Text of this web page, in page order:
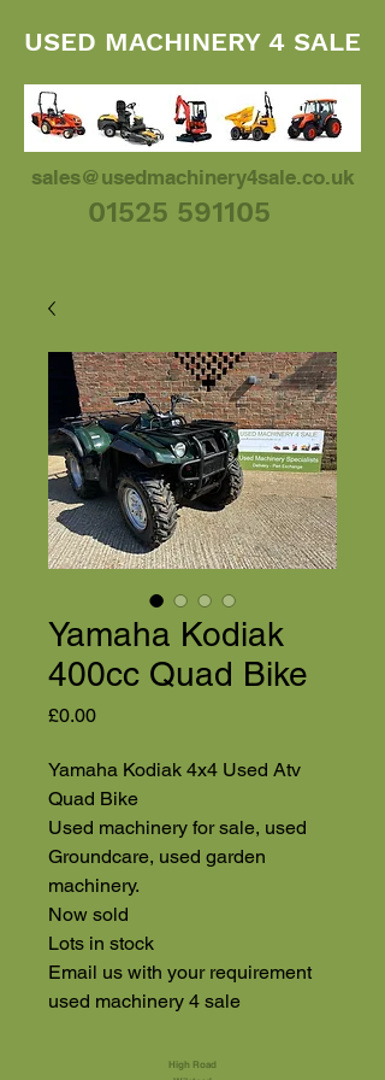
01525 591105
USED MACHINERY 4 SALE
sales@usedmachinery4sale.co.uk
Yamaha Kodiak
400cc Quad Bike
£0.00Price
Yamaha Kodiak 4x4 Used Atv
Quad Bike
Used machinery for sale, used
Groundcare, used garden
machinery.
Now sold
Lots in stock
Email us with your requirement
used machinery 4 sale
High Road